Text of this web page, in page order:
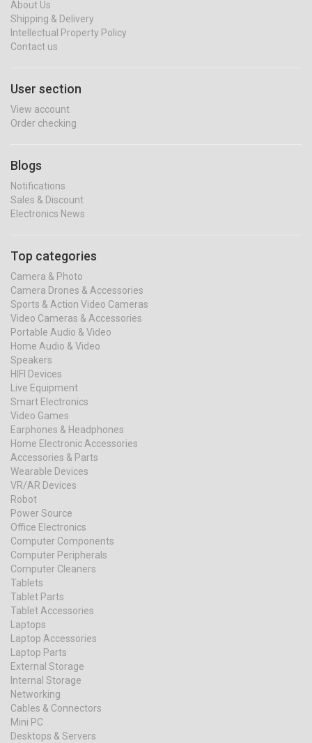
About Us
Shipping & Delivery
Intellectual Property Policy
Contact us
User section
View account
Order checking
Blogs
Notifications
Sales & Discount
Electronics News
Top categories
Camera & Photo
Camera Drones & Accessories
Sports & Action Video Cameras
Video Cameras & Accessories
Portable Audio & Video
Home Audio & Video
Speakers
HIFI Devices
Live Equipment
Smart Electronics
Video Games
Earphones & Headphones
Home Electronic Accessories
Accessories & Parts
Wearable Devices
VR/AR Devices
Robot
Power Source
Office Electronics
Computer Components
Computer Peripherals
Computer Cleaners
Tablets
Tablet Parts
Tablet Accessories
Laptops
Laptop Accessories
Laptop Parts
External Storage
Internal Storage
Networking
Cables & Connectors
Mini PC
Desktops & Servers